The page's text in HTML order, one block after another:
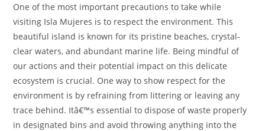
One of the most important precautions to take while
visiting Isla Mujeres is to respect the environment. This
beautiful island is known for its pristine beaches, crystal-
clear waters, and abundant marine life. Being mindful of
our actions and their potential impact on this delicate
ecosystem is crucial. One way to show respect for the
environment is by refraining from littering or leaving any
trace behind. Itâ€™s essential to dispose of waste properly
in designated bins and avoid throwing anything into the